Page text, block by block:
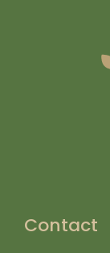
Contact